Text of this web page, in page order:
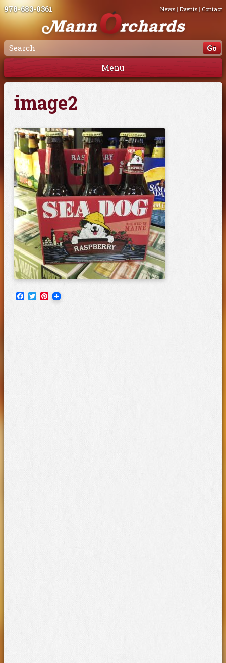
978-683-0361 News| Events| Contact
Menu
image2
Facebook
TwitterPinterest